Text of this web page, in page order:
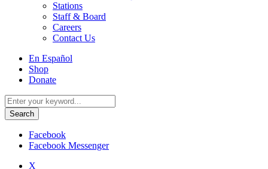
Stations
Staff & Board
Careers
Contact Us
Utility
Menu
En Español
Shop
Donate
Search
for:
Facebook
Facebook Messenger
X